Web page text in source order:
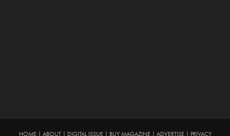
HOME| ABOUT| DIGITAL ISSUE| BUY MAGAZINE| ADVERTISE| PRIVACY